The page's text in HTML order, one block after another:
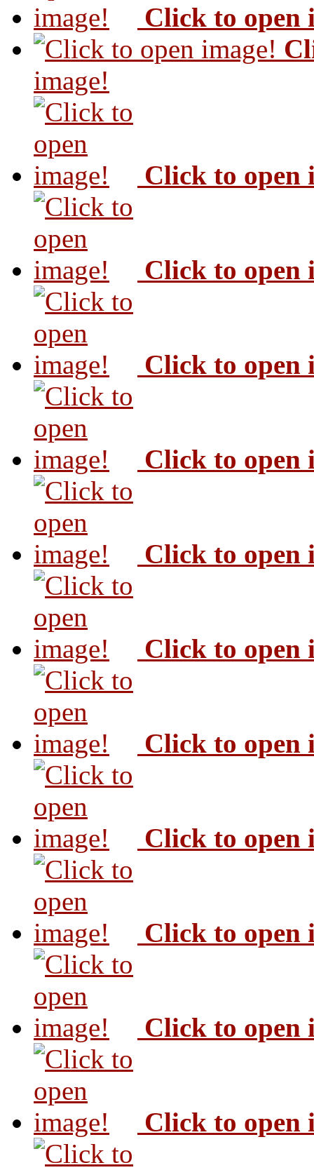
Click to open
image!
Click to open
Click to open
Click to open
Click to open
Click to open
Click to open
Click to open
Click to open
Click to open
Click to open
Click to open